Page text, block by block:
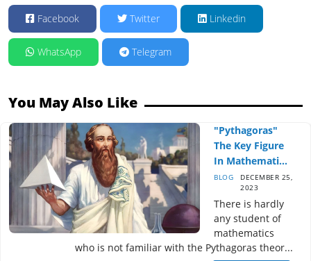
Facebook Twitter Linkedin
WhatsApp Telegram
You May Also Like
"Pythagoras"
The Key Figure
In Mathemati...
BLOG
DECEMBER 25,
2023
There is hardly
any student of
mathematics
who is not familiar with the Pythagoras theor...